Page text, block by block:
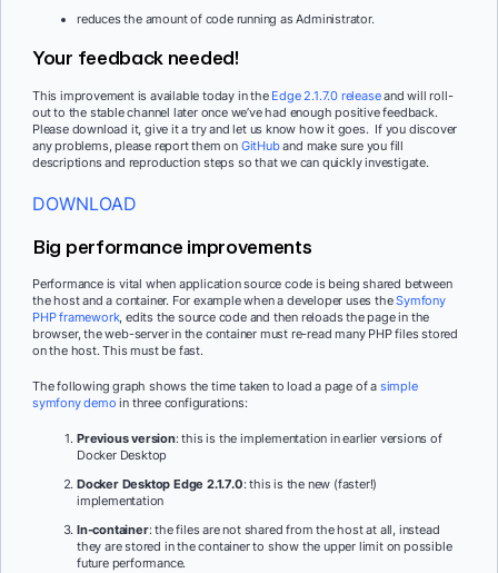
reduces the amount of code running as Administrator.
Your feedback needed!
This improvement is available today in the Edge 2.1.7.0 releaseand will roll-
out to the stable channel later once we’ve had enough positive feedback.
Please download it, give it a try and let us know how it goes. If you discover
any problems, please report them on GitHuband make sure you fill
descriptions and reproduction steps so that we can quickly investigate.
DOWNLOAD
Big performance improvements
Performance is vital when application source code is being shared between
the host and a container. For example when a developer uses theSymfony
PHP framework, edits the source code and then reloads the page in the
browser, the web-server in the container must re-read many PHP files stored
on the host. This must be fast.
The following graph shows the time taken to load a page of a simple
symfony demo in three configurations:
Previous version: this is the implementation in earlier versions of
Docker Desktop
Docker Desktop Edge 2.1.7.0: this is the new (faster!)
implementation
In-container: the files are not shared from the host at all, instead
they are stored in the container to show the upper limit on possible
future performance.